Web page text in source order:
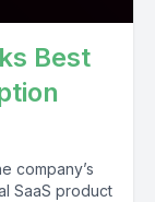
Best
company’s
SaaS product